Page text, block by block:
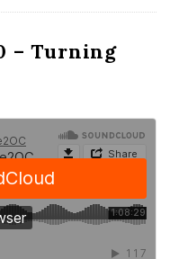
– Turning